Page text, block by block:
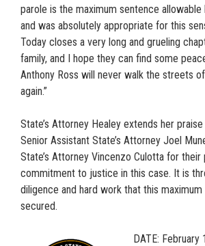
parole is the maximum sentence allowable
and was absolutely appropriate for this
Today closes a very long and grueling
family, and I hope they can find some
Anthony Ross will never walk the streets
again.”
State’s Attorney Healey extends her
Senior Assistant State’s Attorney Joel
State’s Attorney Vincenzo Culotta for their
commitment to justice in this case. It is
diligence and hard work that this
secured.
DATE: February